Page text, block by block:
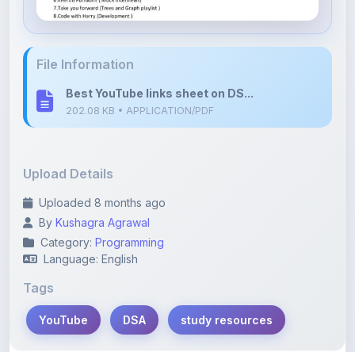
Best YouTube links sheet on DS...
Uploaded 8 months ago
Category:Programming
Language: English
Tags
YouTube